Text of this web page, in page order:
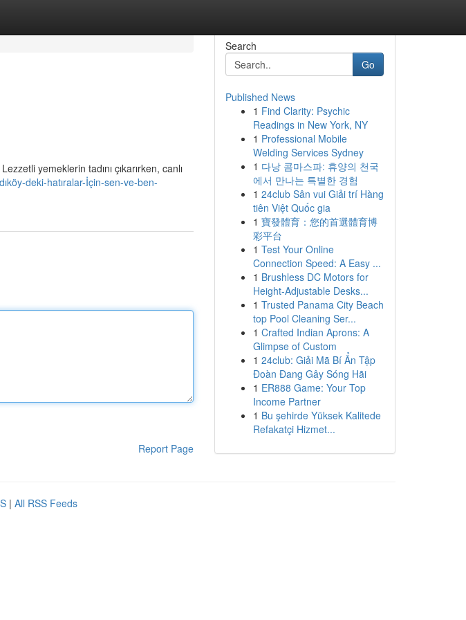
yemeklerin tadını çıkarırken, canlı
deki-hatıralar-İçin-sen-ve-ben-
Report Page
Search
Go
Published News
1 Find Clarity: Psychic
Readings in New York, NY
1 Professional Mobile
Welding Services Sydney
1 다낭 콤마스파: 휴양의 천국
에서 만나는 특별한 경험
1 24club Sân vui Giải trí Hàng
tiên Việt Quốc gia
1 寶發體育：您的首選體育博
彩平台
1 Test Your Online
Connection Speed: A Easy ...
1 Brushless DC Motors for
Height-Adjustable Desks...
1 Trusted Panama City Beach
top Pool Cleaning Ser...
1 Crafted Indian Aprons: A
Glimpse of Custom
1 24club: Giải Mã Bí Ẩn Tập
Đoàn Đang Gây Sóng Hãi
1 ER888 Game: Your Top
Income Partner
1 Bu şehirde Yüksek Kalitede
Refakatçi Hizmet...
| All RSS Feeds